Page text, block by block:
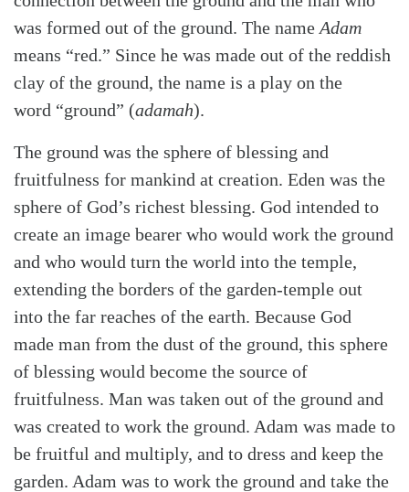
was formed out of the ground. The name Adam
means “red.” Since he was made out of the reddish
clay of the ground, the name is a play on the
word “ground” (adamah).
The ground was the sphere of blessing and
fruitfulness for mankind at creation. Eden was the
sphere of God’s richest blessing. God intended to
create an image bearer who would work the ground
and who would turn the world into the temple,
extending the borders of the garden-temple out
into the far reaches of the earth. Because God
made man from the dust of the ground, this sphere
of blessing would become the source of
fruitfulness. Man was taken out of the ground and
was created to work the ground. Adam was made to
be fruitful and multiply, and to dress and keep the
garden. Adam was to work the ground and take the